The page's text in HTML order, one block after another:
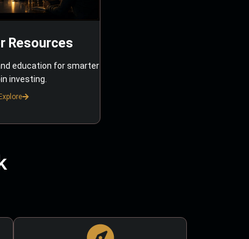
Resources
education for smarter
investing.